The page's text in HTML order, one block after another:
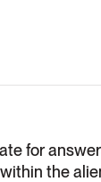
for
the